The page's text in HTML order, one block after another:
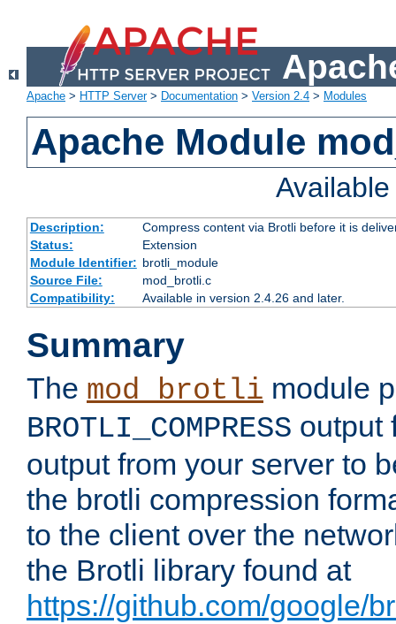
Apache > HTTP Server> Documentation > Version 2.4 > Modules
Apache Module
Description:
Compress content via Brotli before it is
Status:
Extension
Module Identifier: brotli_module
Source File:
mod_brotli.c
Compatibility:
Available in version 2.4.26 and later.
Summary
The mod_brotli module
BROTLI_COMPRESS output
output from your server to
the brotli compression
to the client over the
the Brotli library found at
https://github.com/google/